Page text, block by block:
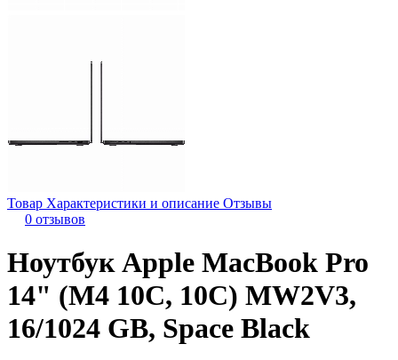
Товар Характеристики и описание Отзывы
0 отзывов
Ноутбук Apple MacBook Pro
14" (M4 10C, 10C) MW2V3,
16/1024 GB, Space Black